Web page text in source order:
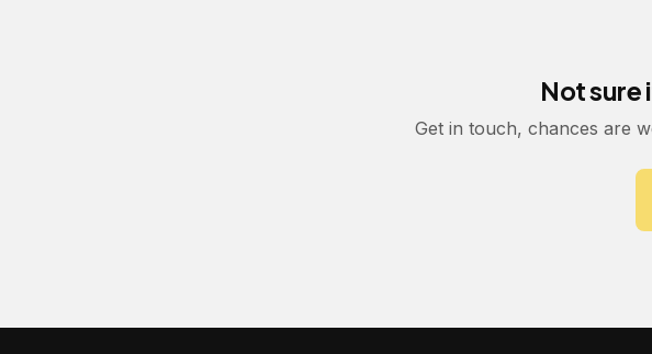
Not sure
Get in touch, chances are